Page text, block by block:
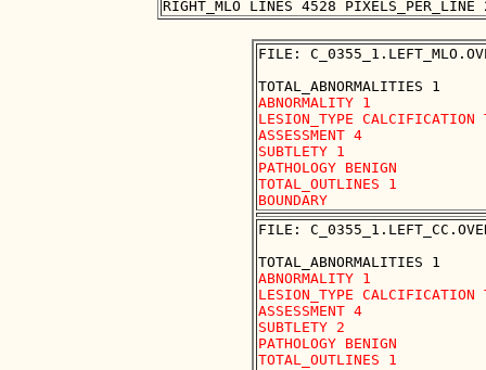
FILE:
ABNORMALITY 1
LESION_TYPE CALCIFICATION
ASSESSMENT 4
SUBTLETY 1
PATHOLOGY BENIGN
TOTAL_OUTLINES 1
FILE:
ABNORMALITY 1
LESION_TYPE CALCIFICATION
ASSESSMENT 4
SUBTLETY 2
PATHOLOGY BENIGN
TOTAL_OUTLINES 1